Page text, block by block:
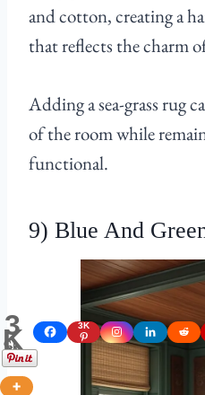
and cotton, creating a
that reflects the charm
Adding a sea-grass rug
of the room while
functional.
9) Blue And
3
K
Shares
3K